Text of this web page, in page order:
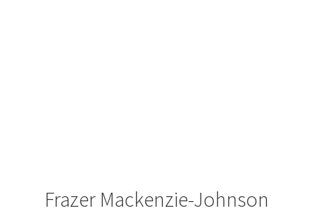
Frazer Mackenzie-Johnson